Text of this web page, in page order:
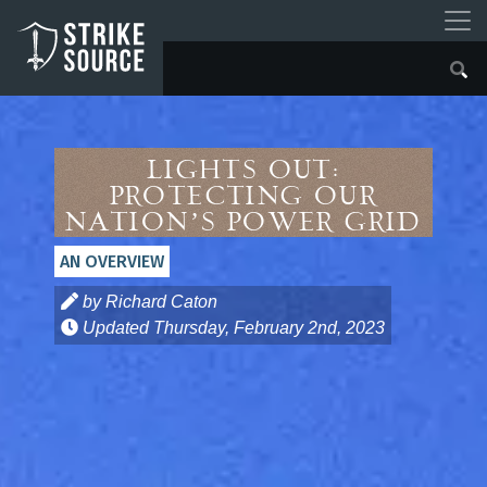
Lights Out:
Protecting Our
Nation’s Power Grid
AN OVERVIEW
by Richard Caton
Updated Thursday, February 2nd, 2023